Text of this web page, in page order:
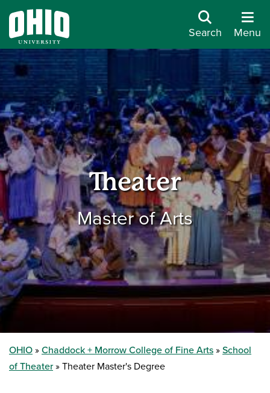
Search Menu
Theater
Master of Arts
OHIO Chaddock + Morrow College of Fine Arts
School
of Theater
Theater Master's Degree